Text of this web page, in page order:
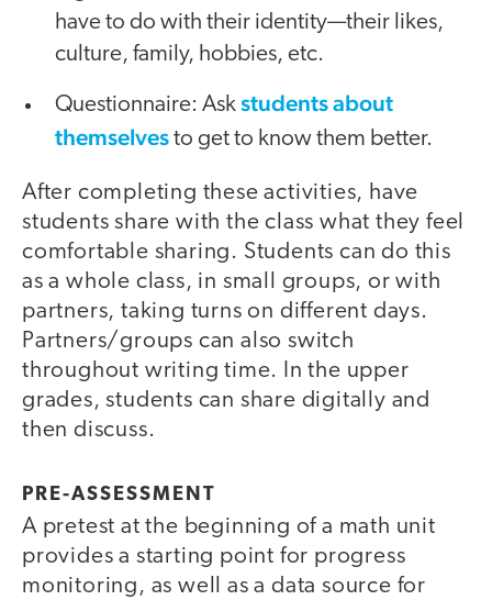
have to do with their identity—their likes,
culture, family, hobbies, etc.
Questionnaire: Askstudents about
themselvesto get to know them better.
After completing these activities, have
students share with the class what they feel
comfortable sharing. Students can do this
as a whole class, in small groups, or with
partners, taking turns on different days.
Partners/groups can also switch
throughout writing time. In the upper
grades, students can share digitally and
then discuss.
PRE-ASSESSMENT
A pretest at the beginning of a math unit
provides a starting point for progress
monitoring, as well as a data source for